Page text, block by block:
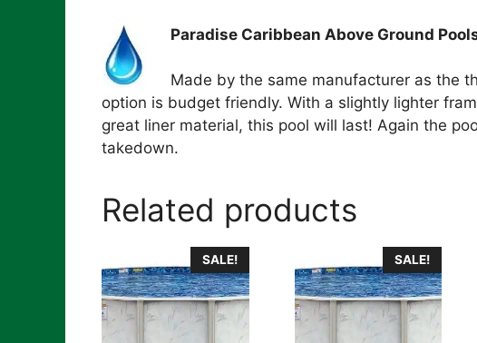
Paradise Caribbean Above Ground
Made by the same manufacturer as the
option is budget friendly. With a slightly lighter
great liner material, this pool will last! Again the
takedown.
Related products
SALE! SALE!